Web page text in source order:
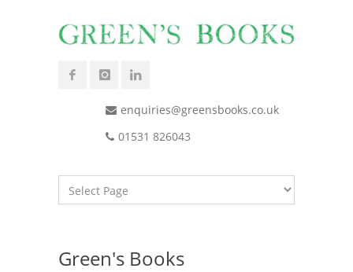
enquiries@greensbooks.co.uk
01531 826043
Green's Books